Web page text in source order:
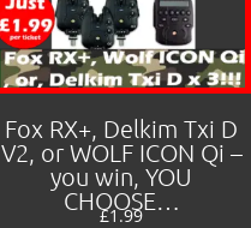
Fox RX+, Delkim Txi D
V2, or WOLF ICON Qi –
you win, YOU
CHOOSE…
£1.99